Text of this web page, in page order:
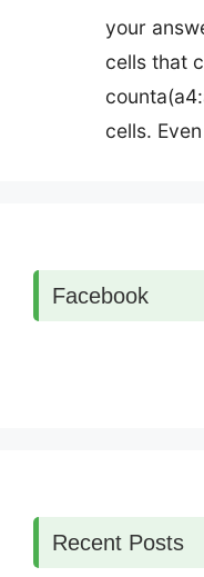
your
cells that
cells.
Facebook
Recent Posts